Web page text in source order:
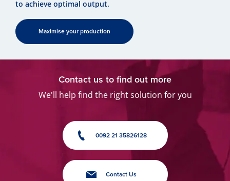
to achieve optimal output.
Maximise your production
Contact us to find out more
We'll help find the right solution for you
0092 21 35826128
Contact Us